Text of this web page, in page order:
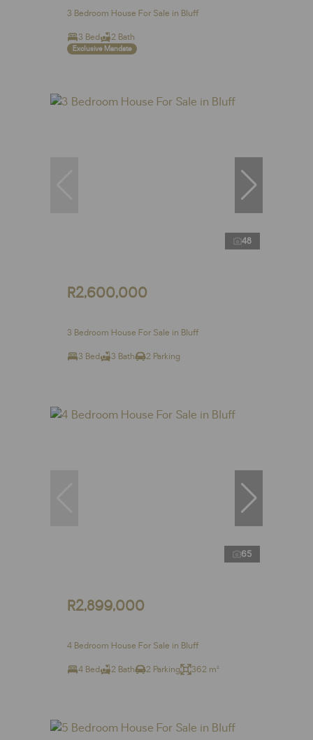
3 Bedroom House For Sale in Bluff
3 Bed 2 Bath
Exclusive Mandate
48
R2,600,000
3 Bedroom House For Sale in Bluff
3 Bed 3 Bath 2 Parking
65
R2,899,000
4 Bedroom House For Sale in Bluff
4 Bed 2 Bath 2 Parking 362 m²